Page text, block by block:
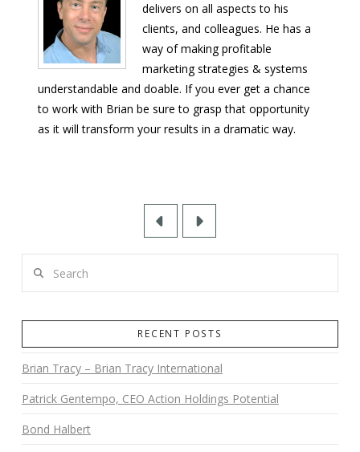
delivers on all aspects to his
clients, and colleagues. He has a
way of making profitable
marketing strategies & systems
understandable and doable. If you ever get a chance
to work with Brian be sure to grasp that opportunity
as it will transform your results in a dramatic way.
Prev Next
RECENT POSTS
Brian Tracy – Brian Tracy International
Patrick Gentempo, CEO Action Holdings Potential
Bond Halbert